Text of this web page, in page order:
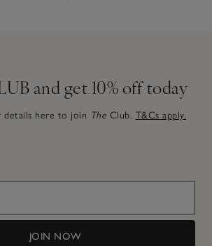
and get 10% off today
details here to join The Club. T&Cs apply.
JOIN NOW